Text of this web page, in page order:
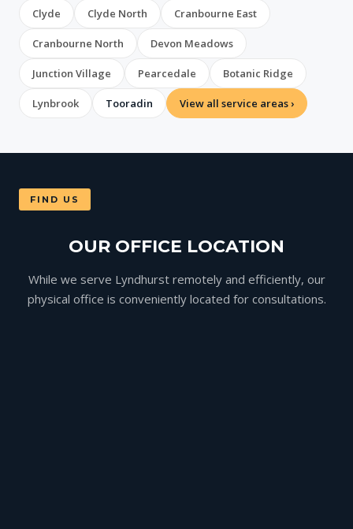
Clyde Clyde North Cranbourne East
Cranbourne North Devon Meadows
Junction Village Pearcedale Botanic Ridge
Lynbrook Tooradin View all service areas ›
FIND US
OUR OFFICE LOCATION
While we serve Lyndhurst remotely and efficiently, our
physical office is conveniently located for consultations.